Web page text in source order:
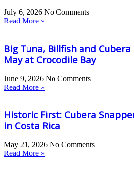
July 6, 2026 No Comments
Read More »
Big Tuna, Billfish and
May at Crocodile Bay
June 9, 2026 No Comments
Read More »
Historic First: Cubera
in Costa Rica
May 21, 2026 No Comments
Read More »